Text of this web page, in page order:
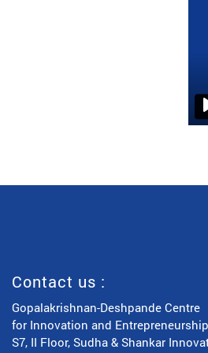
Contact us :
Gopalakrishnan-Deshpande Centre
for Innovation and
S7, II Floor, Sudha & Shankar